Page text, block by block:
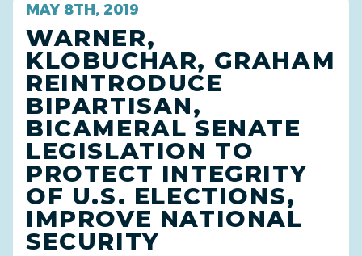
MAY 8TH, 2019
WARNER,
KLOBUCHAR, GRAHAM
REINTRODUCE
BIPARTISAN,
BICAMERAL SENATE
LEGISLATION TO
PROTECT INTEGRITY
OF U.S. ELECTIONS,
IMPROVE NATIONAL
SECURITY